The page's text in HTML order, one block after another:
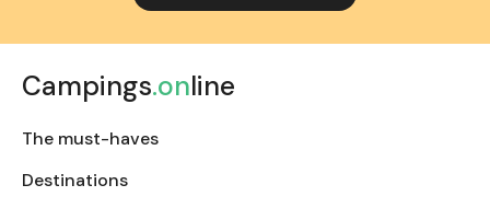
Campings.online
The must-haves
Destinations